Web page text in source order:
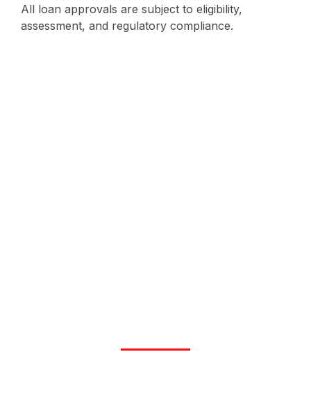
All loan approvals are subject to eligibility,
assessment, and regulatory compliance.